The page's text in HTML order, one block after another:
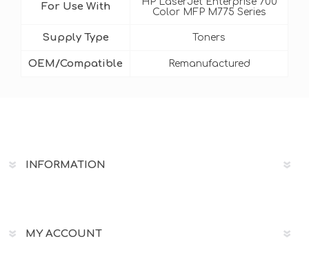
For Use With
Color MFP M775 Series
Supply Type Toners
OEM/Compatible Remanufactured
INFORMATION
MY ACCOUNT